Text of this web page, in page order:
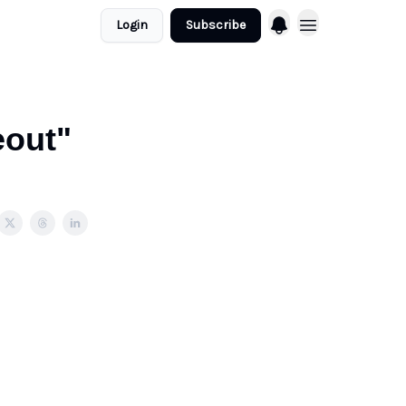
Login Subscribe